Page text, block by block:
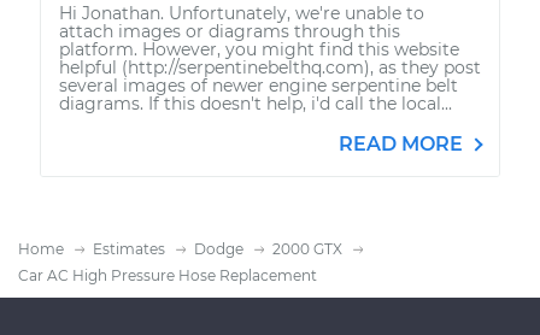
Hi Jonathan. Unfortunately, we're unable to
attach images or diagrams through this
platform. However, you might find this website
helpful (http://serpentinebelthq.com), as they post
several images of newer engine serpentine belt
diagrams. If this doesn't help, i'd call the local...
READ MORE
Home Estimates Dodge
2000 GTX
Car AC High Pressure Hose Replacement